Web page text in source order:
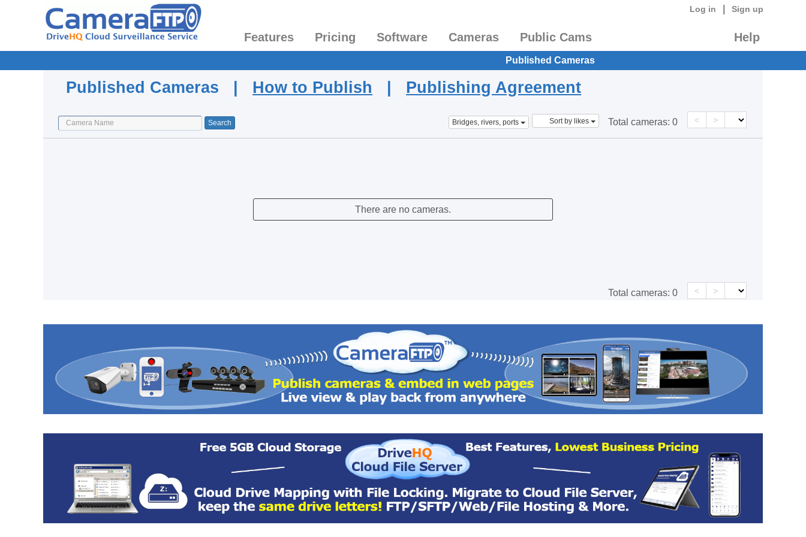
Log in Sign up
Features Pricing Software Cameras Public Cams Help
Published Cameras
Published Cameras | How to Publish | Publishing Agreement
Bridges, rivers, ports Sort by likes Total cameras: 0 < >
There are no cameras.
Total cameras: 0 < >